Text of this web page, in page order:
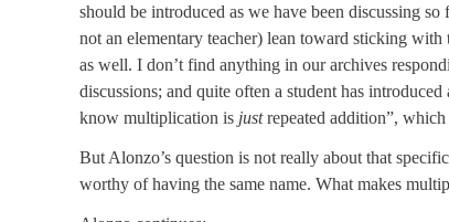
should be introduced as we have been discussing
not an elementary teacher) lean toward sticking
as well. I don’t find anything in our archives
discussions; and quite often a student has
know multiplication is justrepeated addition”,
But Alonzo’s question is not really about that
worthy of having the same name. What makes